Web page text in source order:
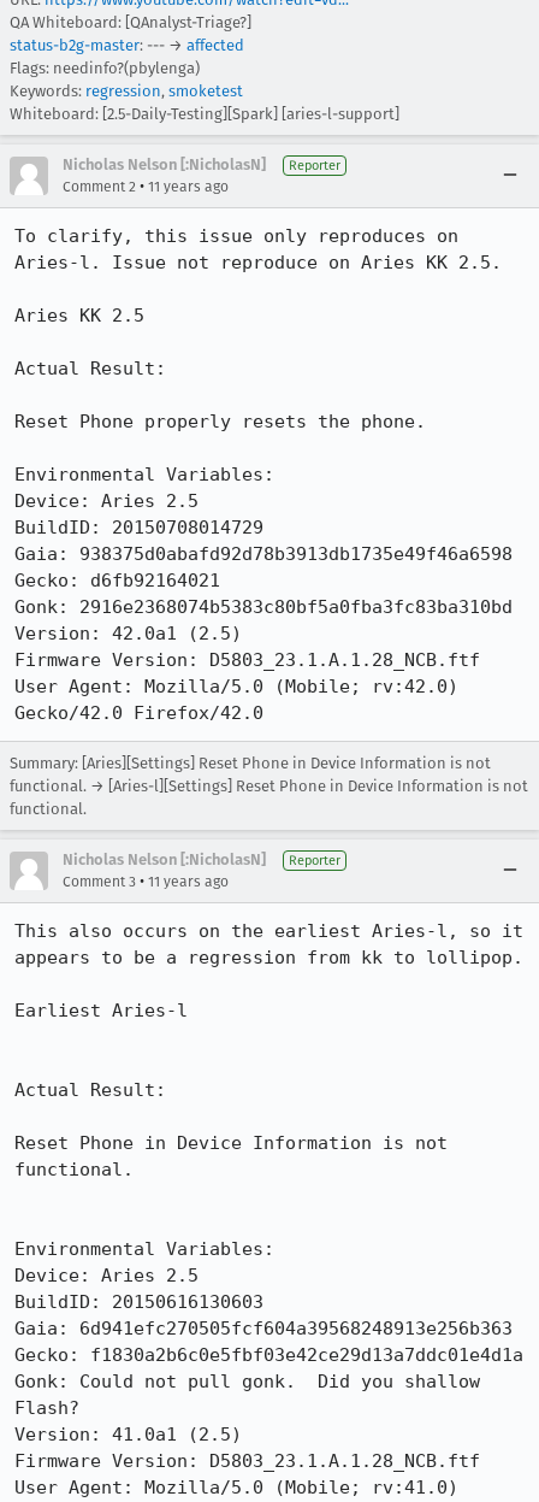
QA Whiteboard: [QAnalyst-Triage?]
status-b2g-master: --- → affected
Flags: needinfo?(pbylenga)
Keywords: regression, smoketest
Whiteboard: [2.5-Daily-Testing][Spark] [aries-l-support]
Nicholas Nelson [:NicholasN] Reporter
Comment 2 • 11 years ago
To clarify, this issue only reproduces on
Aries-l. Issue not reproduce on Aries KK 2.5.
Aries KK 2.5
Actual Result:
Reset Phone properly resets the phone.
Environmental Variables:
Device: Aries 2.5
BuildID: 20150708014729
Gaia: 938375d0abafd92d78b3913db1735e49f46a6598
Gecko: d6fb92164021
Gonk: 2916e2368074b5383c80bf5a0fba3fc83ba310bd
Version: 42.0a1 (2.5)
Firmware Version: D5803_23.1.A.1.28_NCB.ftf
User Agent: Mozilla/5.0 (Mobile; rv:42.0)
Gecko/42.0 Firefox/42.0
Summary: [Aries][Settings] Reset Phone in Device Information is not
functional. → [Aries-l][Settings] Reset Phone in Device Information is not
functional.
Nicholas Nelson [:NicholasN] Reporter
Comment 3 • 11 years ago
This also occurs on the earliest Aries-l, so it
appears to be a regression from kk to lollipop.
Earliest Aries-l
Actual Result:
Reset Phone in Device Information is not
functional.
Environmental Variables:
Device: Aries 2.5
BuildID: 20150616130603
Gaia: 6d941efc270505fcf604a39568248913e256b363
Gecko: f1830a2b6c0e5fbf03e42ce29d13a7ddc01e4d1a
Gonk: Could not pull gonk.  Did you shallow
Flash?
Version: 41.0a1 (2.5)
Firmware Version: D5803_23.1.A.1.28_NCB.ftf
User Agent: Mozilla/5.0 (Mobile; rv:41.0)